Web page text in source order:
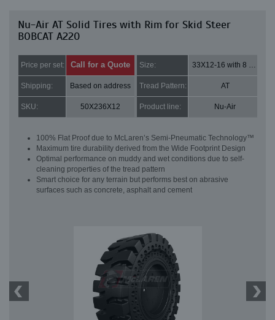
Nu-Air AT Solid Tires with Rim for Skid Steer
BOBCAT A220
Price per set: Call for a Quote Size: 33X12-16 with 8 bolt holes
Shipping: Based on address Tread Pattern: AT
SKU: 50X236X12 Product line: Nu-Air
100% Flat Proof due to McLaren’s Semi-Pneumatic Technology™
Maximum tire durability derived from the Wide Footprint Design
Optimal performance on muddy and wet conditions due to self-
cleaning properties of the tread pattern
Smart choice for any terrain but performs best on abrasive
surfaces such as concrete, asphalt and cement